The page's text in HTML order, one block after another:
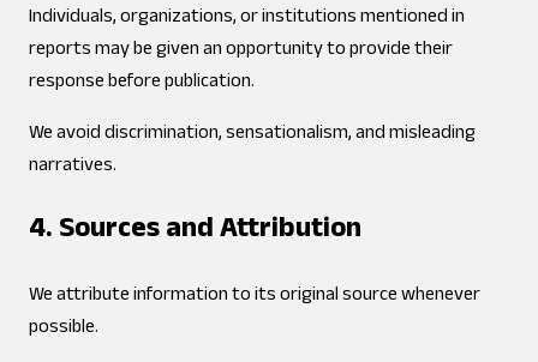
Individuals, organizations, or institutions mentioned in
reports may be given an opportunity to provide their
response before publication.
We avoid discrimination, sensationalism, and misleading
narratives.
4. Sources and Attribution
We attribute information to its original source whenever
possible.